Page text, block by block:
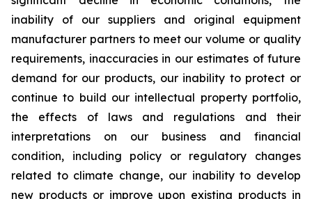
inability of our suppliers and original equipment
manufacturer partners to meet our volume or quality
requirements, inaccuracies in our estimates of future
demand for our products, our inability to protect or
continue to build our intellectual property portfolio,
the effects of laws and regulations and their
interpretations on our business and financial
condition, including policy or regulatory changes
related to climate change, our inability to develop
new products or improve upon existing products in